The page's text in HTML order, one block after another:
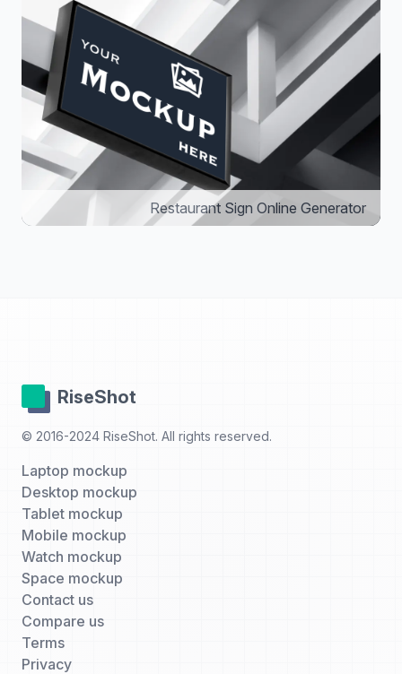
Restaurant Sign Online Generator
RiseShot
© 2016-2024 RiseShot. All rights reserved.
Laptop mockup
Desktop mockup
Tablet mockup
Mobile mockup
Watch mockup
Space mockup
Contact us
Compare us
Terms
Privacy